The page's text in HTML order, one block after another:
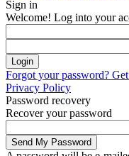
Sign in
Welcome! Log into your
Forgot your password?
Privacy Policy
Password recovery
Recover your password